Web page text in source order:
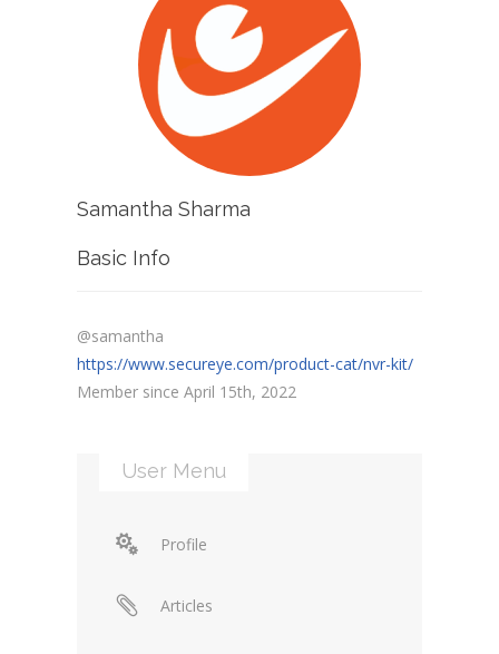
Samantha Sharma
Basic Info
@samantha
https://www.secureye.com/product-cat/nvr-kit/
Member since April 15th, 2022
User Menu
Profile
Articles